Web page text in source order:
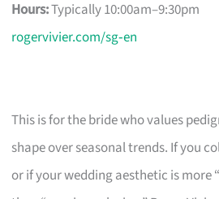
Hours:Typically 10:00am–9:30pm
rogervivier.com/sg‑en
This is for the bride who values
shape over seasonal trends. If you
or if your wedding aesthetic is more